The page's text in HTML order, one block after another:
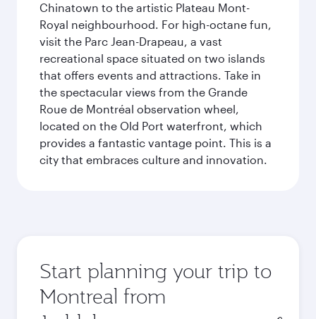
Chinatown to the artistic Plateau Mont-
Royal neighbourhood. For high-octane fun,
visit the Parc Jean-Drapeau, a vast
recreational space situated on two islands
that offers events and attractions. Take in
the spectacular views from the Grande
Roue de Montréal observation wheel,
located on the Old Port waterfront, which
provides a fantastic vantage point. This is a
city that embraces culture and innovation.
Start planning your trip to
Montreal from